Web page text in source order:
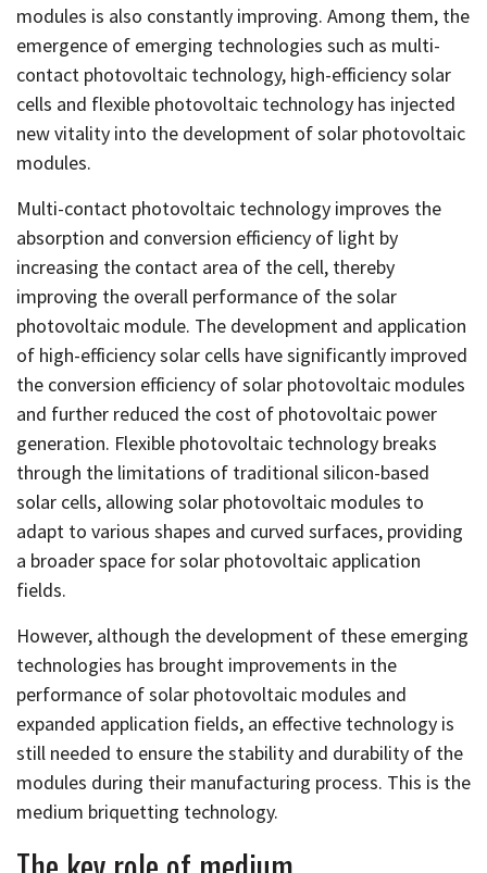
modules is also constantly improving. Among them, the
emergence of emerging technologies such as multi-
contact photovoltaic technology, high-efficiency solar
cells and flexible photovoltaic technology has injected
new vitality into the development of solar photovoltaic
modules.
Multi-contact photovoltaic technology improves the
absorption and conversion efficiency of light by
increasing the contact area of the cell, thereby
improving the overall performance of the solar
photovoltaic module. The development and application
of high-efficiency solar cells have significantly improved
the conversion efficiency of solar photovoltaic modules
and further reduced the cost of photovoltaic power
generation. Flexible photovoltaic technology breaks
through the limitations of traditional silicon-based
solar cells, allowing solar photovoltaic modules to
adapt to various shapes and curved surfaces, providing
a broader space for solar photovoltaic application
fields.
However, although the development of these emerging
technologies has brought improvements in the
performance of solar photovoltaic modules and
expanded application fields, an effective technology is
still needed to ensure the stability and durability of the
modules during their manufacturing process. This is the
medium briquetting technology.